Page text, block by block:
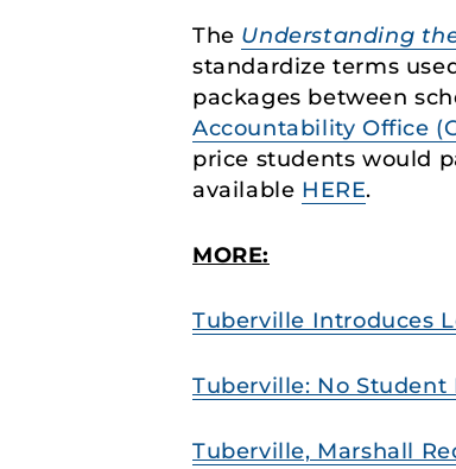
The Understanding
standardize terms
packages between
Accountability Office
price students would
available HERE.
MORE:
Tuberville Introduces
Tuberville: No
Tuberville, Marshall